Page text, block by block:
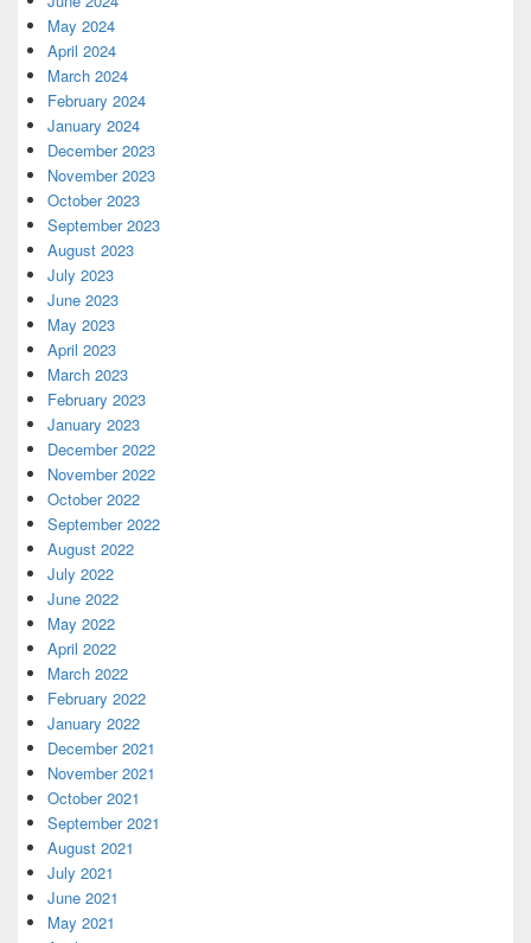
May 2024
April 2024
March 2024
February 2024
January 2024
December 2023
November 2023
October 2023
September 2023
August 2023
July 2023
June 2023
May 2023
April 2023
March 2023
February 2023
January 2023
December 2022
November 2022
October 2022
September 2022
August 2022
July 2022
June 2022
May 2022
April 2022
March 2022
February 2022
January 2022
December 2021
November 2021
October 2021
September 2021
August 2021
July 2021
June 2021
May 2021